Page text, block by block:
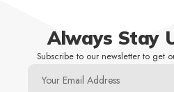
Always Stay
Subscribe to our newsletter to get